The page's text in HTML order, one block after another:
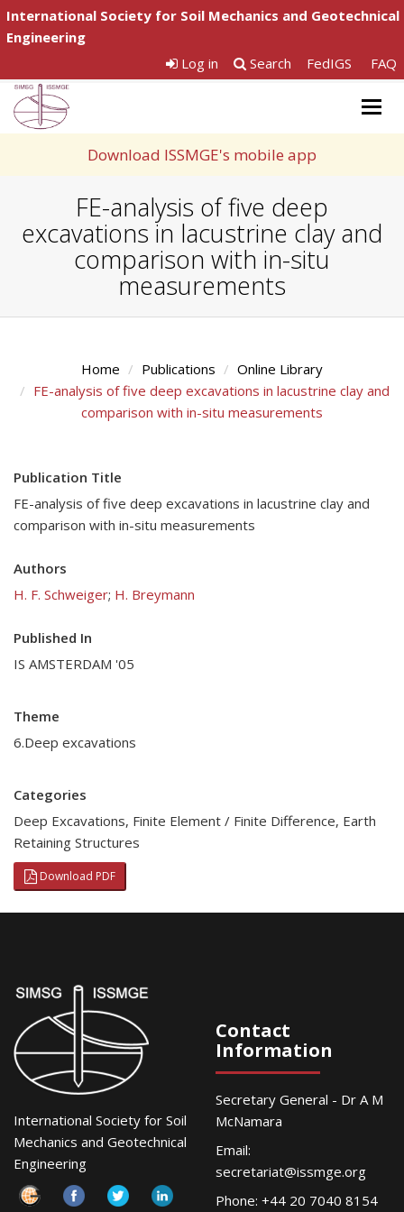
International Society for Soil Mechanics and Geotechnical
Engineering
Log in
Search FedIGS FAQ
Download ISSMGE's mobile app
FE-analysis of five deep
excavations in lacustrine clay and
comparison with in-situ
measurements
Home Publications
Online Library
FE-analysis of five deep excavations in lacustrine clay and
comparison with in-situ measurements
Publication Title
FE-analysis of five deep excavations in lacustrine clay and
comparison with in-situ measurements
Authors
H. F. Schweiger; H. Breymann
Published In
IS AMSTERDAM '05
Theme
6.Deep excavations
Categories
Deep Excavations, Finite Element / Finite Difference, Earth
Retaining Structures
Download PDF
International Society for Soil
Mechanics and Geotechnical
Engineering
Contact
Information
Secretary General - Dr A M
McNamara
Email:
secretariat@issmge.org
Phone: +44 20 7040 8154